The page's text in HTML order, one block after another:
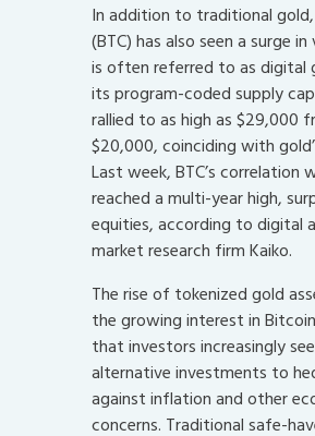
In addition to traditional
(BTC) has also seen a surge
is often referred to as digital
its program-coded supply
rallied to as high as $29,000
$20,000, coinciding with
Last week, BTC’s correlation
reached a multi-year high,
equities, according to digital
market research firm Kaiko.
The rise of tokenized gold
the growing interest in
that investors increasingly
alternative investments to
against inflation and other
concerns. Traditional safe-